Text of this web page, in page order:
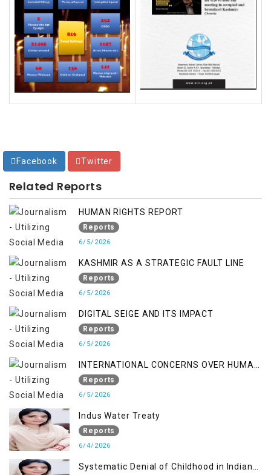
Facebook Twitter
Related Reports
HUMAN RIGHTS REPORT
Reports
6/5/2026
KASHMIR AS A STRATEGIC FAULT LINE
Reports
6/5/2026
DIGITAL SEIGE AND ITS IMPACT
Reports
6/5/2026
INTERNATIONAL CONCERNS OVER HUMAN
RIGHTS IN JAMMU AND KASHMIR
Reports
6/5/2026
Indus Water Treaty
Reports
6/4/2026
Systematic Denial of Childhood in Indian